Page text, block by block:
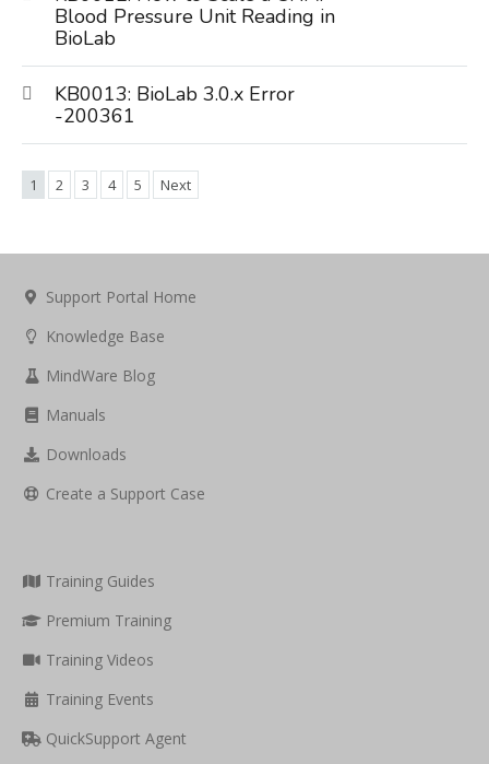
Blood Pressure Unit Reading in
BioLab
KB0013: BioLab 3.0.x Error
-200361
1 2 3 4 5 Next
Support Portal Home
Knowledge Base
MindWare Blog
Manuals
Downloads
Create a Support Case
Training Guides
Premium Training
Training Videos
Training Events
QuickSupport Agent